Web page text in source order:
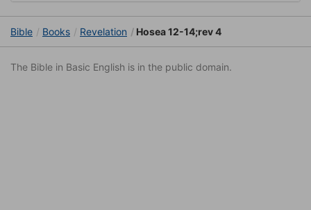
Bible Books Revelation Hosea 12-14;rev 4
The Bible in Basic English is in the public domain.